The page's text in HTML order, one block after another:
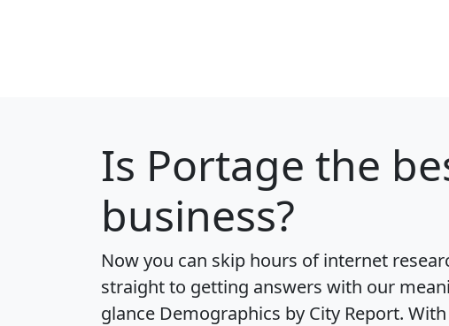
Is Portage the
business?
Now you can skip hours of internet
straight to getting answers with our
glance Demographics by City Report.